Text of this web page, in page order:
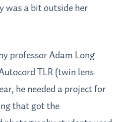
was a bit outside her
professor Adam Long
TLR (twin lens
he needed a project for
that got the